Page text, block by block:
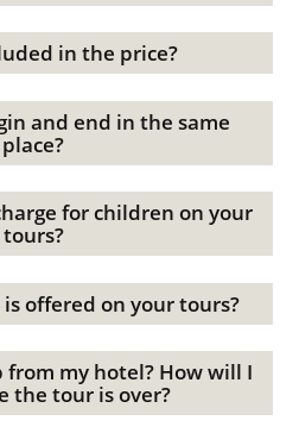
in the price?
and end in the same
place?
for children on your
tours?
offered on your tours?
from my hotel? How will I
the tour is over?